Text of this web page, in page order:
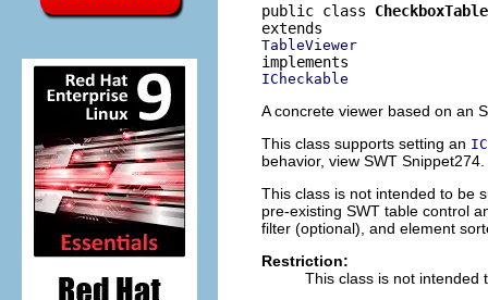
public class
TableViewer
ICheckable
A concrete viewer based on an
This class supports setting an
behavior, view SWT Snippet274.
This class is not intended to be
pre-existing SWT table control
filter (optional), and element
Restriction:
This class is not intended